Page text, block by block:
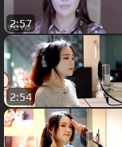
2:57
2:54